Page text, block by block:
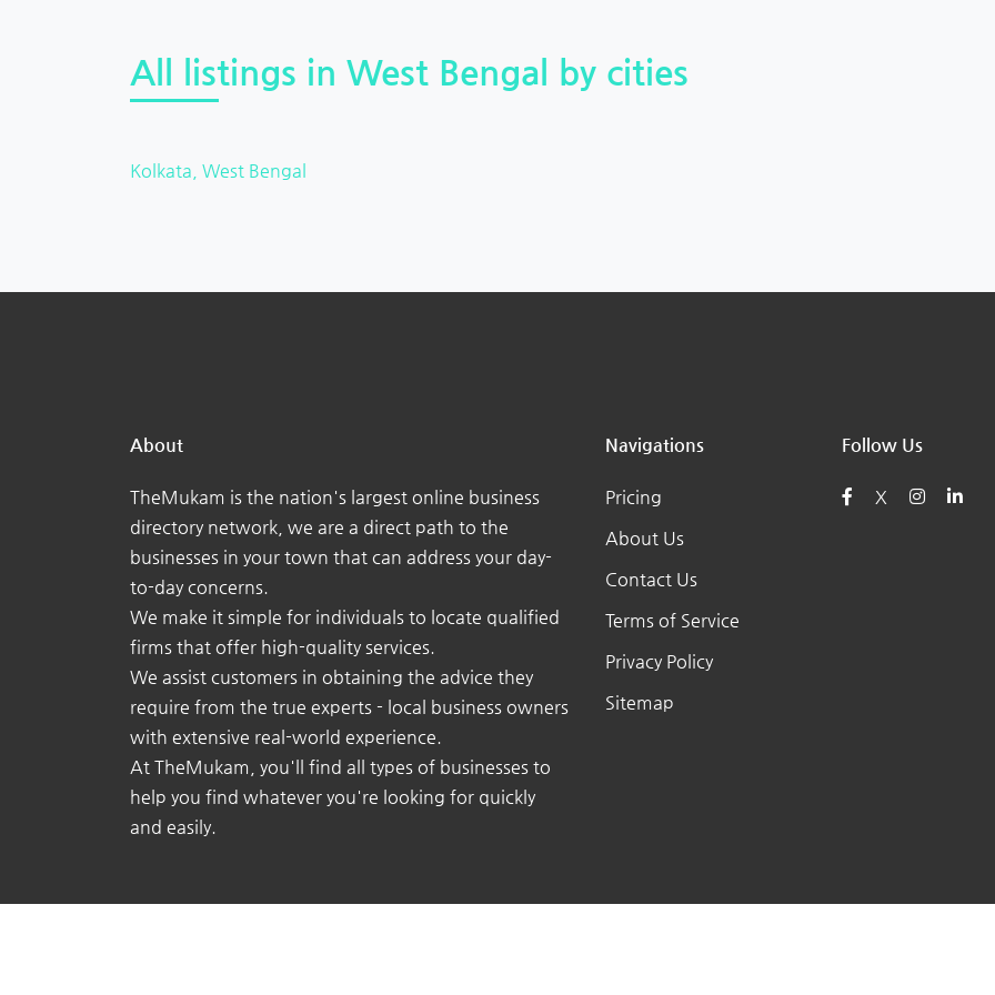
All listings in West Bengal by cities
Kolkata, West Bengal
About
TheMukam is the nation's largest online business
directory network, we are a direct path to the
businesses in your town that can address your day-
to-day concerns.
We make it simple for individuals to locate qualified
firms that offer high-quality services.
We assist customers in obtaining the advice they
require from the true experts - local business owners
with extensive real-world experience.
At TheMukam, you'll find all types of businesses to
help you find whatever you're looking for quickly
and easily.
Navigations
Pricing
About Us
Contact Us
Terms of Service
Privacy Policy
Sitemap
Follow Us
X